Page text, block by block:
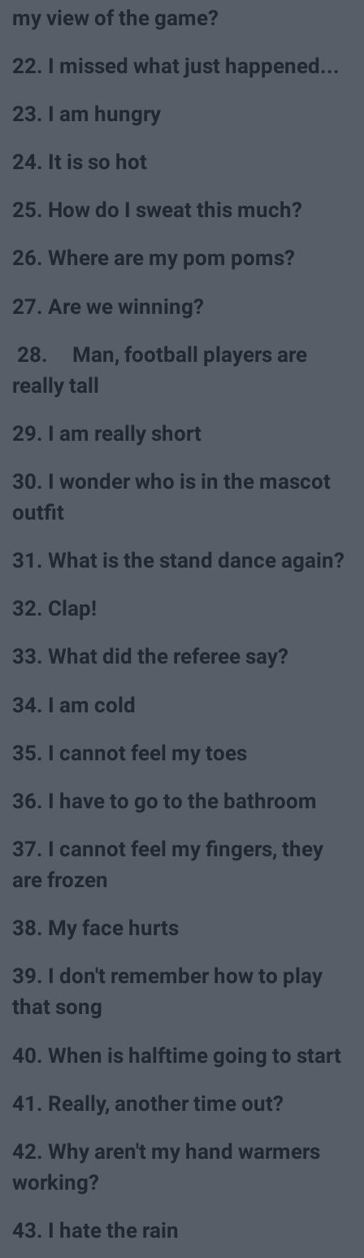
my view of the game?
22. I missed what just happened...
23. I am hungry
24. It is so hot
25. How do I sweat this much?
26. Where are my pom poms?
27. Are we winning?
28. Man, football players are
really tall
29. I am really short
30. I wonder who is in the mascot
outfit
31. What is the stand dance again?
32. Clap!
33. What did the referee say?
34. I am cold
35. I cannot feel my toes
36. I have to go to the bathroom
37. I cannot feel my fingers, they
are frozen
38. My face hurts
39. I don't remember how to play
that song
40. When is halftime going to start
41. Really, another time out?
42. Why aren't my hand warmers
working?
43. I hate the rain